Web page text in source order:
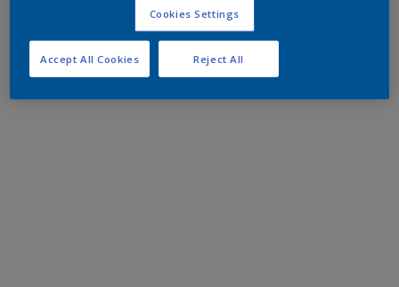
Cookies Settings
Reject All
Accept All Cookies